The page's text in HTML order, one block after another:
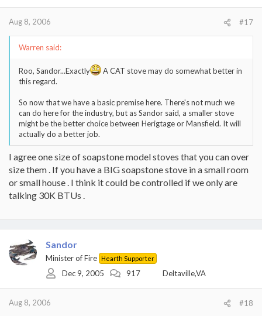
Aug 8, 2006 #17
Warren said:
Roo, Sandor...Exactly
A CAT stove may do somewhat better in
this regard.
So now that we have a basic premise here. There's not much we
can do here for the industry, but as Sandor said, a smaller stove
might be the better choice between Herigtage or Mansfield. It will
actually do a better job.
I agree one size of soapstone model stoves that you can over
size them . If you have a BIG soapstone stove in a small room
or small house . I think it could be controlled if we only are
talking 30K BTUs .
Sandor
Minister of Fire Hearth Supporter
Dec 9, 2005 917 Deltaville,VA
Aug 8, 2006 #18